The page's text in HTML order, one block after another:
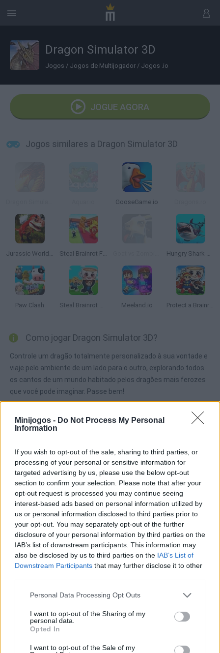
Minijogos - Do Not Process My Personal
Information
If you wish to opt-out of the sale, sharing to third parties, or
processing of your personal or sensitive information for
targeted advertising by us, please use the below opt-out
section to confirm your selection. Please note that after your
opt-out request is processed you may continue seeing
interest-based ads based on personal information utilized by
us or personal information disclosed to third parties prior to
your opt-out. You may separately opt-out of the further
disclosure of your personal information by third parties on the
IAB’s list of downstream participants. This information may
also be disclosed by us to third parties on the IAB’s List of
Downstream Participants that may further disclose it to other
Personal Data Processing Opt Outs
I want to opt-out of the Sharing of my
personal data.
Opted In
I want to opt-out of the Sale of my
Dragon Simulator 3D
Jogos / Jogos de Multijogador / Jogos .io
JOGUE AGORA
Jogos similares a Dragon Simulator 3D
GooseGame.io
Jurassic World Simulator Steal Brainrot From Bosses Hungry Shark Arena
Paw Clash Steal Brainrot Arena Meeland.io Protect a Brainrot
Como jogar Dragon Simulator 3D?
Controle um dragão totalmente personalizado à sua vontade e
viaje pelo ambiente de um lado para o outro, explorando todos
os cantos de um mundo habitado pelos dragões mais ferozes
que você pode imaginar. Passe bem!
Etiquetas
JOGOS DE AÇÃO
JOGOS DE GERENCIAMENTO
JOGOS DE LUTA E COMBATE
JOGOS MULTIJUGADOR
COLEÇÕES DE JOGOS